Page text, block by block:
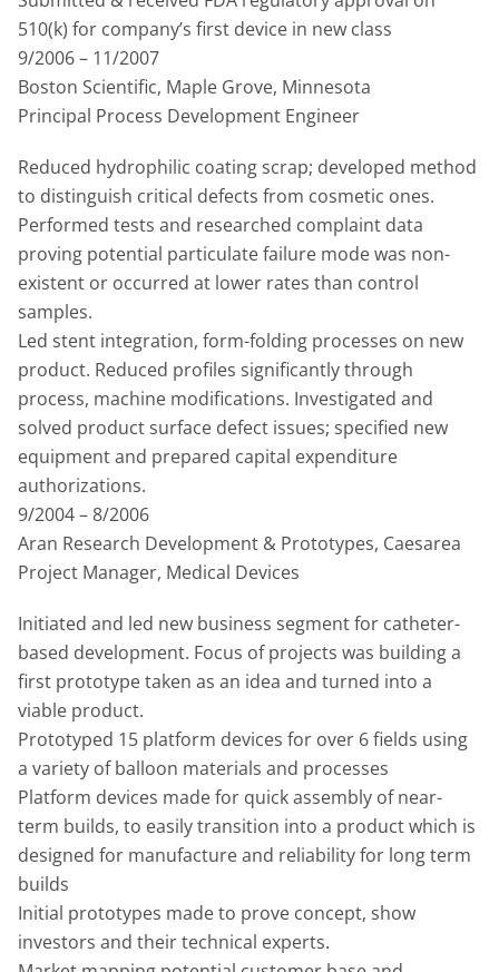
510(k) for company’s first device in new class
9/2006 – 11/2007
Boston Scientific, Maple Grove, Minnesota
Principal Process Development Engineer
Reduced hydrophilic coating scrap; developed method
to distinguish critical defects from cosmetic ones.
Performed tests and researched complaint data
proving potential particulate failure mode was non-
existent or occurred at lower rates than control
samples.
Led stent integration, form-folding processes on new
product. Reduced profiles significantly through
process, machine modifications. Investigated and
solved product surface defect issues; specified new
equipment and prepared capital expenditure
authorizations.
9/2004 – 8/2006
Aran Research Development & Prototypes, Caesarea
Project Manager, Medical Devices
Initiated and led new business segment for catheter-
based development. Focus of projects was building a
first prototype taken as an idea and turned into a
viable product.
Prototyped 15 platform devices for over 6 fields using
a variety of balloon materials and processes
Platform devices made for quick assembly of near-
term builds, to easily transition into a product which is
designed for manufacture and reliability for long term
builds
Initial prototypes made to prove concept, show
investors and their technical experts.